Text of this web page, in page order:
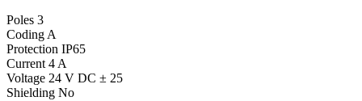
Poles 3
Coding A
Protection IP65
Current 4 A
Voltage 24 V DC ± 25
Shielding No